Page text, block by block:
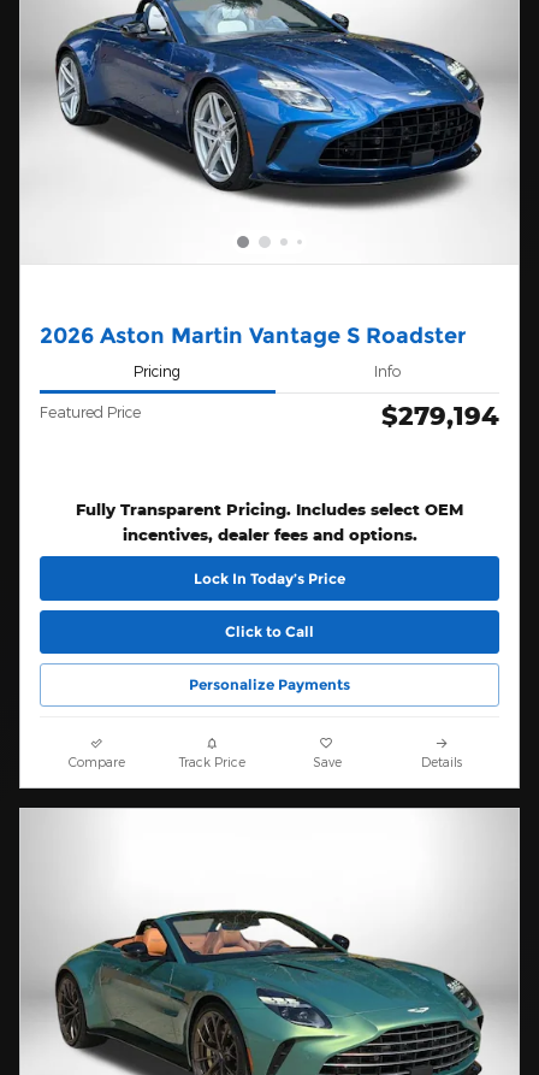
2026 Aston Martin Vantage S Roadster
Pricing Info
Featured Price $279,194
Fully Transparent Pricing. Includes select OEM
incentives, dealer fees and options.
Lock In Today’s Price
Click to Call
Personalize Payments
Compare Track Price Save Details